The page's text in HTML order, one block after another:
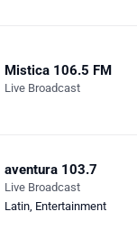
Mistica 106.5 FM
Live Broadcast
aventura 103.7
Live Broadcast
Latin, Entertainment